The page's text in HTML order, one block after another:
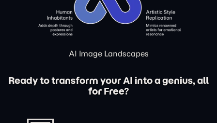
AI Image Landscapes
Ready to transform your AI into a genius, all
for Free?